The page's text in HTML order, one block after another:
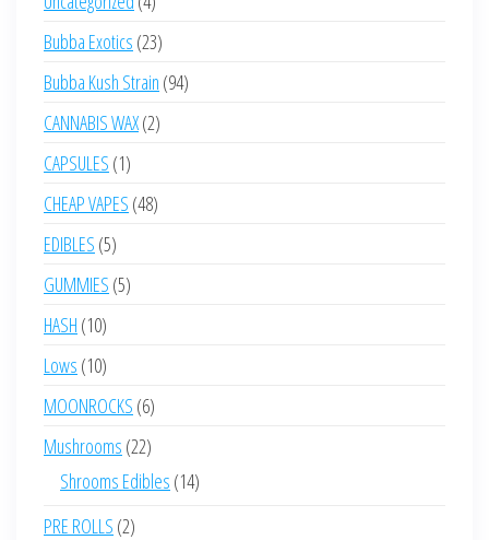
products
Bubba Exotics 2323
products
Bubba Kush Strain 9494
CANNABIS WAX 22
CAPSULES 11
product
CHEAP VAPES 4848
EDIBLES 55
products
GUMMIES 55
HASH 1010
products
Lows 1010
products
MOONROCKS 66
products
Mushrooms 2222
products
Shrooms Edibles 1414
PRE ROLLS 22